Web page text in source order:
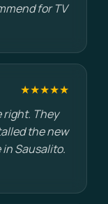
for TV
★★★★★
right. They
the new
Sausalito.